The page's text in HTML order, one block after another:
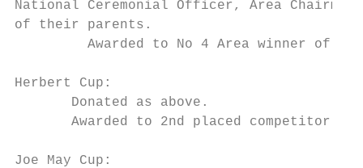
National Ceremonial Officer, Area
of their parents.
Awarded to No 4 Area winner of
Herbert Cup:
       Donated as above.
Awarded to 2nd placed competitor
Joe May Cup: